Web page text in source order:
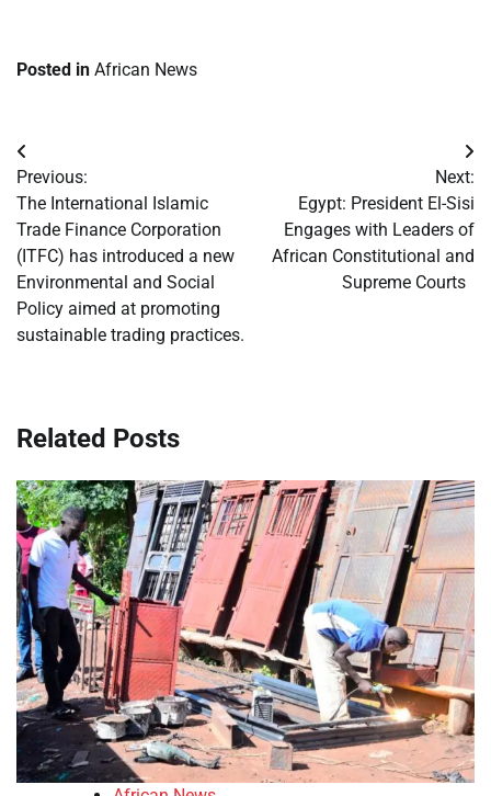
Posted in African News
Post
navigation
Previous:
The International Islamic
Trade Finance Corporation
(ITFC) has introduced a new
Environmental and Social
Policy aimed at promoting
sustainable trading practices.
Next:
Egypt: President El-Sisi
Engages with Leaders of
African Constitutional and
Supreme Courts
Related Posts